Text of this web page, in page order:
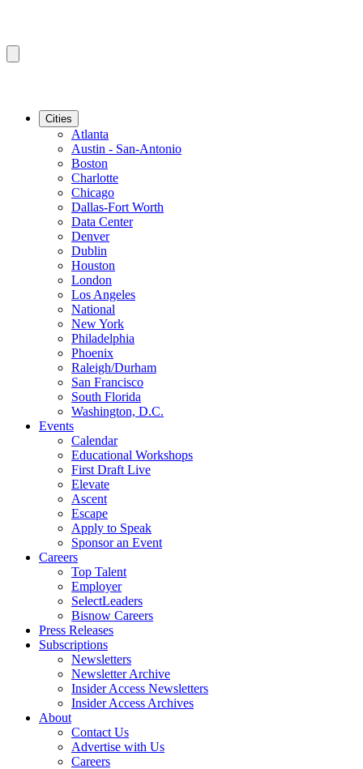
Cities
Atlanta
Austin - San-Antonio
Boston
Charlotte
Chicago
Dallas-Fort Worth
Data Center
Denver
Dublin
Houston
London
Los Angeles
National
New York
Philadelphia
Phoenix
Raleigh/Durham
San Francisco
South Florida
Washington, D.C.
Events
Calendar
Educational Workshops
First Draft Live
Elevate
Ascent
Escape
Apply to Speak
Sponsor an Event
Careers
Top Talent
Employer
SelectLeaders
Bisnow Careers
Press Releases
Subscriptions
Newsletters
Newsletter Archive
Insider Access Newsletters
Insider Access Archives
About
Contact Us
Advertise with Us
Careers